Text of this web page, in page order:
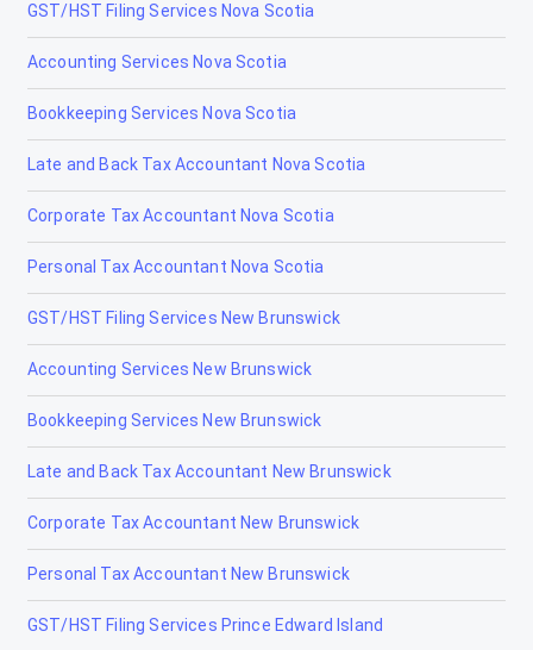
Fort Saskatchewan
Fox Creek
Gibbons
Grand Centre
Grande Cache
Hanna
Heritage Pointe
High Level
High Prairie
High River
Hinton
Innisfail
GST/HST Filing Services Nova Scotia
Accounting Services Nova Scotia
Bookkeeping Services Nova Scotia
Late and Back Tax Accountant Nova Scotia
Corporate Tax Accountant Nova Scotia
Personal Tax Accountant Nova Scotia
GST/HST Filing Services New Brunswick
Accounting Services New Brunswick
Bookkeeping Services New Brunswick
Late and Back Tax Accountant New Brunswick
Corporate Tax Accountant New Brunswick
Personal Tax Accountant New Brunswick
GST/HST Filing Services Prince Edward Island